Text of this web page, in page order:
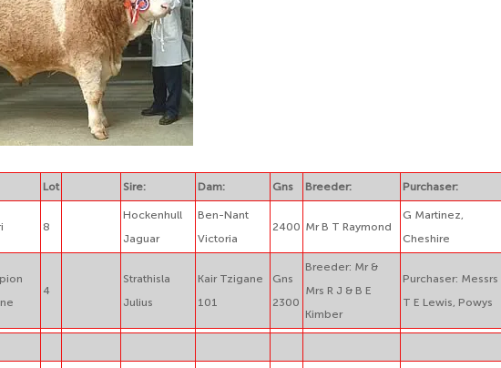
Lot Sire: Dam: Gns Breeder: Purchaser:
8
Hockenhull
Jaguar
Ben-Nant
Victoria
2400 Mr B T Raymond
G Martinez,
Cheshire
4
Strathisla
Julius
Kair Tzigane
101
Gns
2300
Breeder: Mr &
Mrs R J & B E
Kimber
Purchaser: Messrs
T E Lewis, Powys